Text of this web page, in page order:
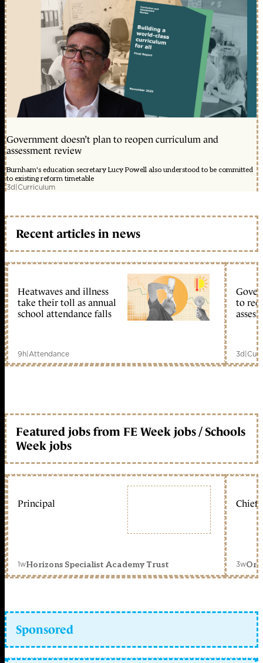
Government doesn’t plan to reopen curriculum and
assessment review
Burnham's education secretary Lucy Powell also understood to be committed
to existing reform timetable
3d|Curriculum
Recent articles in news
Heatwaves and illness
take their toll as annual
school attendance falls
9h|Attendance
to
3d|
Featured jobs from FE Week jobs / Schools
Week jobs
Principal
1wHorizons Specialist Academy Trust
Chief
3w
Sponsored